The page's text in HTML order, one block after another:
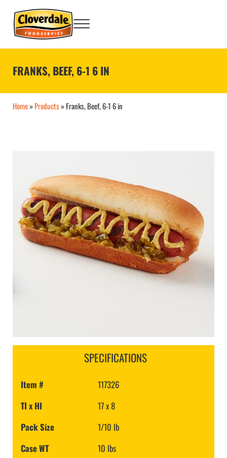
Skip to main content
Skip to after header navigation
Skip to site footer
Cloverdale Foodservice
Menu
FRANKS, BEEF, 6-1 6 IN
Home»Products»Franks, Beef, 6-1 6 in
SPECIFICATIONS
Item #
117326
TI x HI
17 x 8
Pack Size
1/10 lb
Case WT
10 lbs